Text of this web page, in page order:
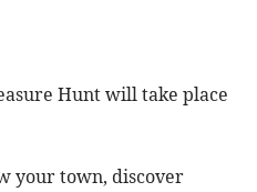
Hunt will take place
your town, discover